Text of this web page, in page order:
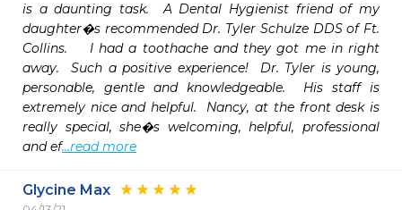
is a daunting task.  A Dental Hygienist friend of my
daughter�s recommended Dr. Tyler Schulze DDS of Ft.
Collins.    I had a toothache and they got me in right
away.  Such a positive experience!  Dr. Tyler is young,
personable, gentle and knowledgeable.  His staff is
extremely nice and helpful.  Nancy, at the front desk is
really special, she�s welcoming, helpful, professional
and ef...read more
Glycine Max